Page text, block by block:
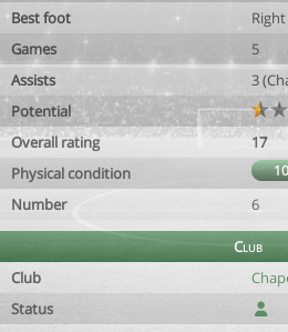
Best foot
Right
Games
5
Assists
3
Potential
Overall rating
17
Physical condition
Number 6
Club
Club
Status